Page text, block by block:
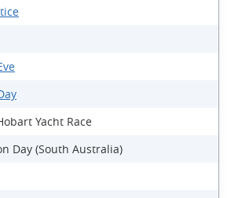
Yacht Race
Day (South Australia)